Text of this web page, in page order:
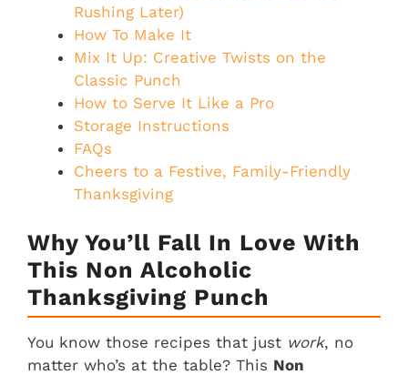
Rushing Later)
How To Make It
Mix It Up: Creative Twists on the
Classic Punch
How to Serve It Like a Pro
Storage Instructions
FAQs
Cheers to a Festive, Family-Friendly
Thanksgiving
Why You’ll Fall In Love With
This Non Alcoholic
Thanksgiving Punch
You know those recipes that just work, no
matter who’s at the table? This Non